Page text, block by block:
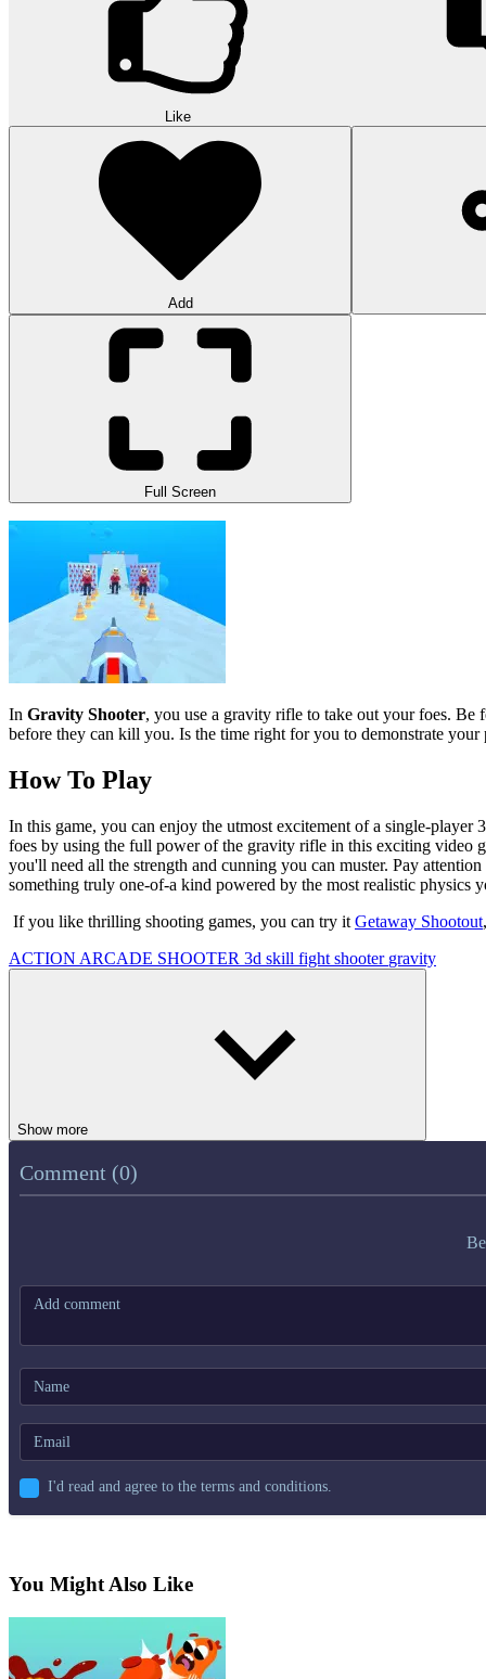
Like
Add
Full Screen
In Gravity Shooter, you use a gravity rifle to take out your foes.
before they can kill you. Is the time right for you to demonstrate your
How To Play
In this game, you can enjoy the utmost excitement of a single-
foes by using the full power of the gravity rifle in this exciting video
you'll need all the strength and cunning you can muster. Pay
something truly one-of-a kind powered by the most realistic physics
If you like thrilling shooting games, you can try it Getaway Shootout
ACTION ARCADE SHOOTER 3d skill fight shooter gravity
Show more
Comment (0)
I'd read and agree to the terms and conditions.
You Might Also Like